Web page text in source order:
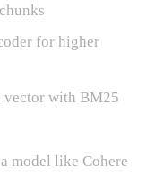
for higher
vector with BM25
model like Cohere